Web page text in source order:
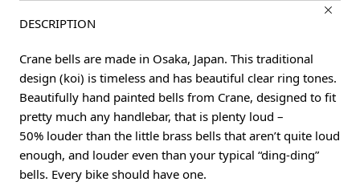
DESCRIPTION
Crane bells are made in Osaka, Japan. This traditional
design (koi) is timeless and has beautiful clear ring tones.
Beautifully hand painted bells from Crane, designed to fit
pretty much any handlebar, that is plenty loud –
50% louder than the little brass bells that aren’t quite loud
enough, and louder even than your typical “ding-ding”
bells. Every bike should have one.